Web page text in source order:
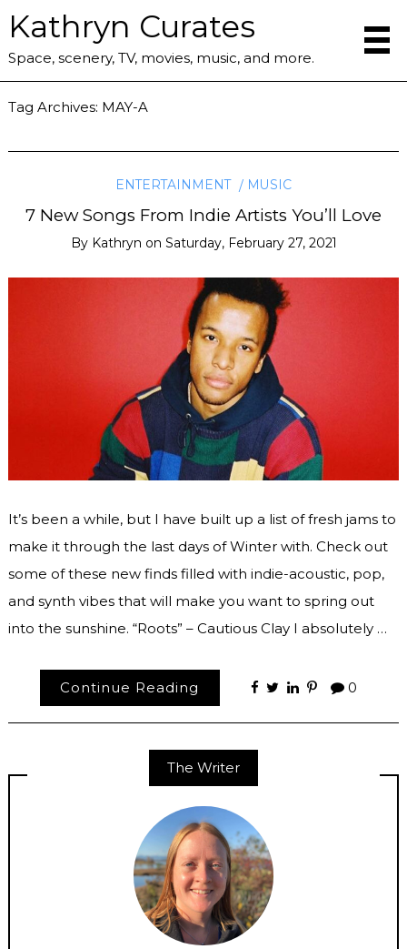
Kathryn Curates
Space, scenery, TV, movies, music, and more.
Tag Archives: MAY-A
ENTERTAINMENT MUSIC
7 New Songs From Indie Artists You’ll Love
By Kathryn on Saturday, February 27, 2021
It’s been a while, but I have built up a list of fresh jams to
make it through the last days of Winter with. Check out
some of these new finds filled with indie-acoustic, pop,
and synth vibes that will make you want to spring out
into the sunshine. “Roots” – Cautious Clay I absolutely …
Continue Reading 0
The Writer